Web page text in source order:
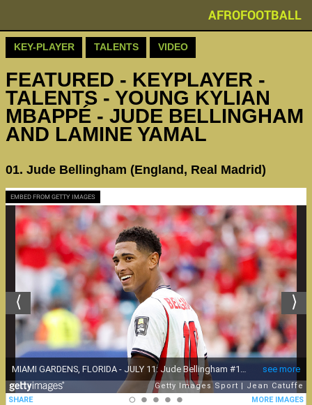
AFROFOOTBALL
KEY-PLAYER TALENTS VIDEO
FEATURED - KEYPLAYER -
TALENTS - YOUNG KYLIAN
MBAPPÉ - JUDE BELLINGHAM
AND LAMINE YAMAL
01. Jude Bellingham (England, Real Madrid)
EMBED FROM GETTY IMAGES